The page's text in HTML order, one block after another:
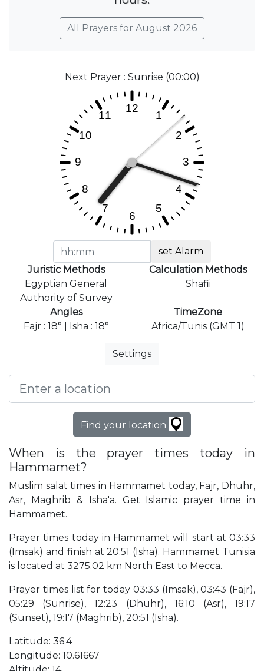
All Prayers for August 2026
Next Prayer : Sunrise (00:00)
set Alarm
Juristic Methods
Egyptian General
Authority of Survey
Calculation Methods
Shafii
Angles
Fajr : 18° | Isha : 18°
TimeZone
Africa/Tunis (GMT 1)
Settings
Find your location
When is the prayer times today in
Hammamet?
Muslim salat times in Hammamet today, Fajr, Dhuhr,
Asr, Maghrib & Isha'a. Get Islamic prayer time in
Hammamet.
Prayer times today in Hammamet will start at 03:33
(Imsak) and finish at 20:51 (Isha). Hammamet Tunisia
is located at 3275.02 km North East to Mecca.
Prayer times list for today 03:33 (Imsak), 03:43 (Fajr),
05:29 (Sunrise), 12:23 (Dhuhr), 16:10 (Asr), 19:17
(Sunset), 19:17 (Maghrib), 20:51 (Isha).
Latitude: 36.4
Longitude: 10.61667